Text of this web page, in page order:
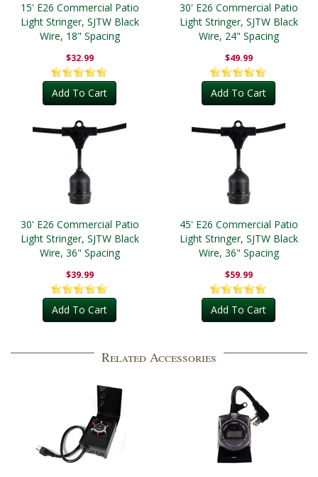
15' E26 Commercial Patio
Light Stringer, SJTW Black
Wire, 18" Spacing
$32.99
Add To Cart
30' E26 Commercial Patio
Light Stringer, SJTW Black
Wire, 24" Spacing
$49.99
Add To Cart
30' E26 Commercial Patio
Light Stringer, SJTW Black
Wire, 36" Spacing
$39.99
Add To Cart
45' E26 Commercial Patio
Light Stringer, SJTW Black
Wire, 36" Spacing
$59.99
Add To Cart
Related Accessories